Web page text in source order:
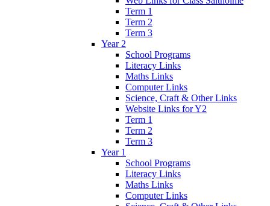
Term 1
Term 2
Term 3
Year 2
School Programs
Literacy Links
Maths Links
Computer Links
Science, Craft & Other Links
Website Links for Y2
Term 1
Term 2
Term 3
Year 1
School Programs
Literacy Links
Maths Links
Computer Links